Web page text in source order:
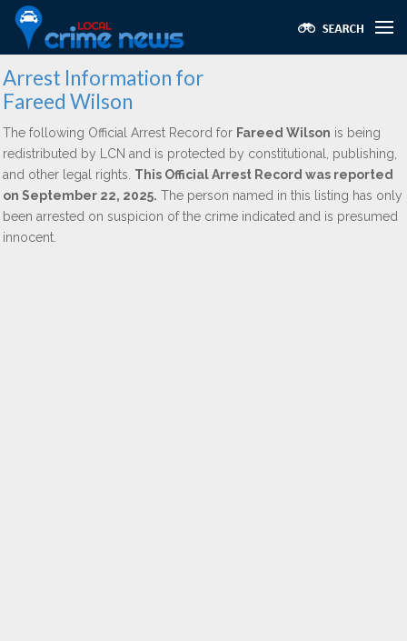
Arrest Information for
Fareed Wilson
The following Official Arrest Record for Fareed Wilson is being
redistributed by LCN and is protected by constitutional, publishing,
and other legal rights. This Official Arrest Record was reported
on September 22, 2025. The person named in this listing has only
been arrested on suspicion of the crime indicated and is presumed
innocent.